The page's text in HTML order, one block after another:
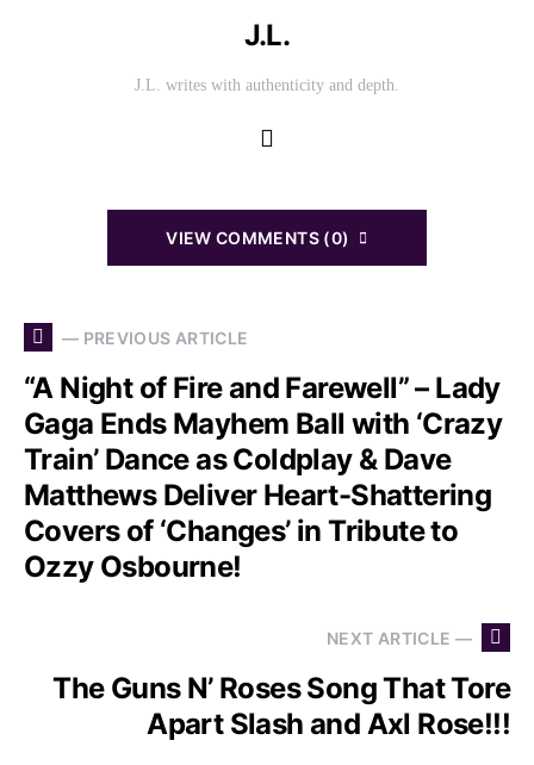
J.L.
J.L. writes with authenticity and depth.
VIEW COMMENTS (0)
— PREVIOUS ARTICLE
“A Night of Fire and Farewell” – Lady
Gaga Ends Mayhem Ball with ‘Crazy
Train’ Dance as Coldplay & Dave
Matthews Deliver Heart-Shattering
Covers of ‘Changes’ in Tribute to
Ozzy Osbourne!
NEXT ARTICLE —
The Guns N’ Roses Song That Tore
Apart Slash and Axl Rose!!!